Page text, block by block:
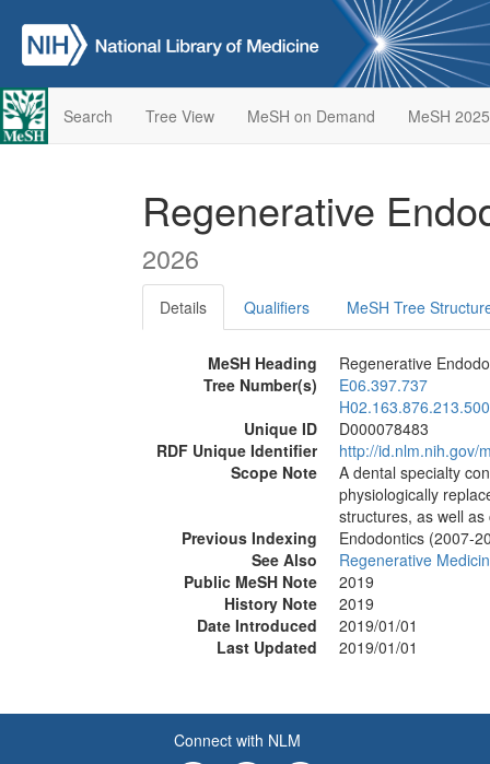
Search Tree View MeSH on Demand MeSH 2025
Regenerative
2026
Details Qualifiers MeSH Tree
MeSH Heading
Regenerative
Tree Number(s)
E06.397.737
H02.163.876.213.500
Unique ID
D000078483
RDF Unique Identifier
http://id.nlm.nih.gov/
Scope Note
A dental specialty
physiologically
structures, as well
Previous Indexing
Endodontics (2007-
See Also
Regenerative
Public MeSH Note
2019
History Note
2019
Date Introduced
2019/01/01
Last Updated
2019/01/01
Connect with NLM